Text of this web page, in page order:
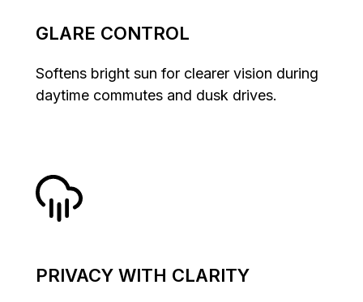
GLARE CONTROL
Softens bright sun for clearer vision during
daytime commutes and dusk drives.
PRIVACY WITH CLARITY